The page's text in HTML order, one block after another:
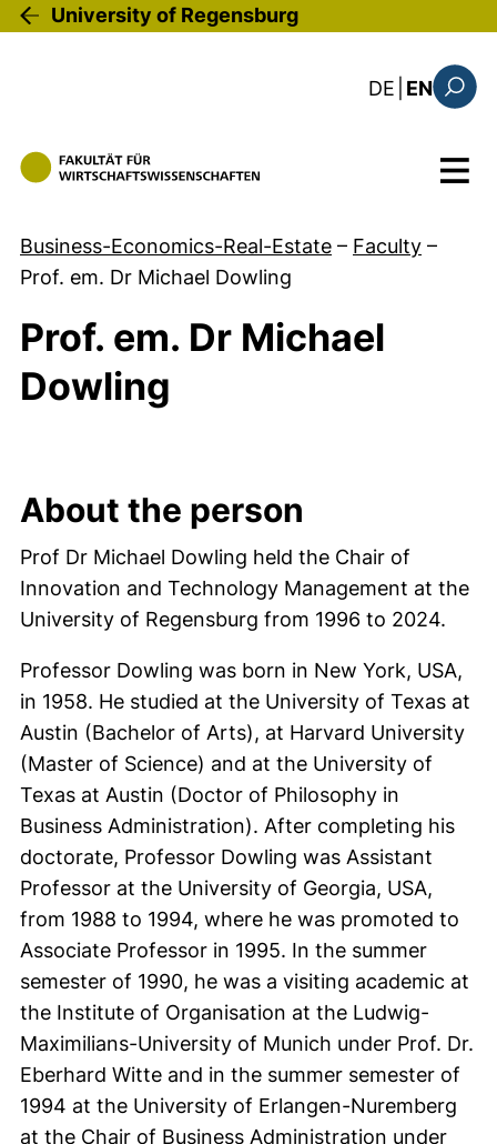
Skip to main content
University of Regensburg
DE : diese
EN
Menu
Business-Economics-Real-Estate – Faculty –
Prof. em. Dr Michael Dowling
Prof. em. Dr Michael
Dowling
About the person
Prof Dr Michael Dowling held the Chair of
Innovation and Technology Management at the
University of Regensburg from 1996 to 2024.
Professor Dowling was born in New York, USA,
in 1958. He studied at the University of Texas at
Austin (Bachelor of Arts), at Harvard University
(Master of Science) and at the University of
Texas at Austin (Doctor of Philosophy in
Business Administration). After completing his
doctorate, Professor Dowling was Assistant
Professor at the University of Georgia, USA,
from 1988 to 1994, where he was promoted to
Associate Professor in 1995. In the summer
semester of 1990, he was a visiting academic at
the Institute of Organisation at the Ludwig-
Maximilians-University of Munich under Prof. Dr.
Eberhard Witte and in the summer semester of
1994 at the University of Erlangen-Nuremberg
at the Chair of Business Administration under